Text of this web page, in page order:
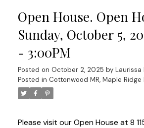
Open House. Open
Sunday, October 5,
- 3:00PM
Posted on October 2, 2025 by Laurissa
Posted in Cottonwood MR, Maple Ridge
Please visit our Open House at 8